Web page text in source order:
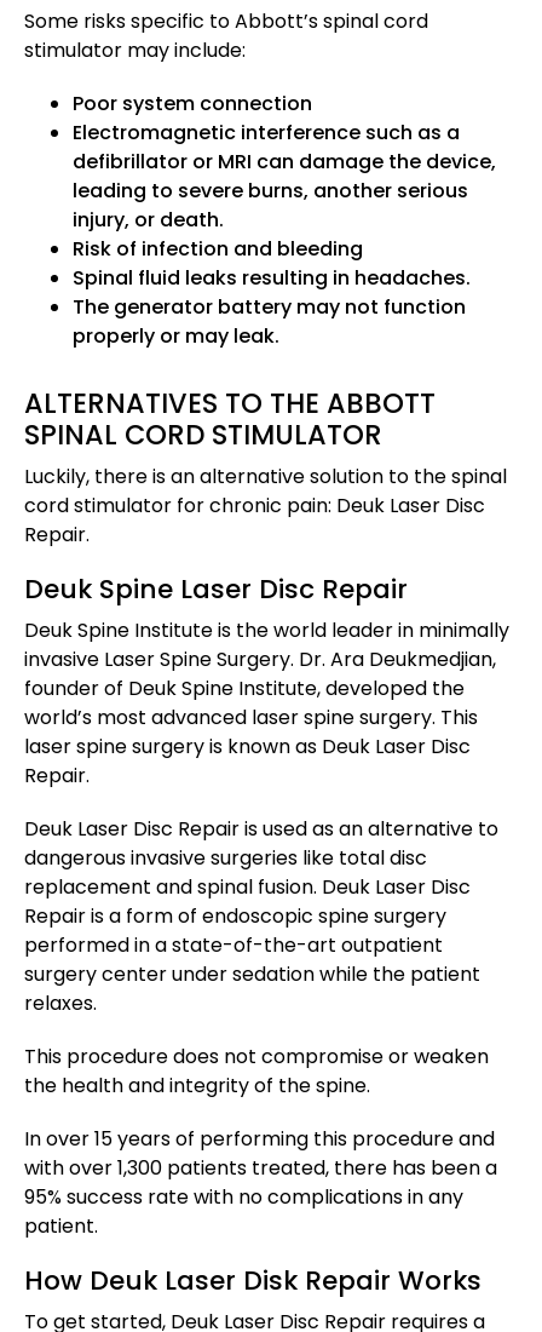
Some risks specific to Abbott’s spinal cord
stimulator may include:
Poor system connection
Electromagnetic interference such as a
defibrillator or MRI can damage the device,
leading to severe burns, another serious
injury, or death.
Risk of infection and bleeding
Spinal fluid leaks resulting in headaches.
The generator battery may not function
properly or may leak.
ALTERNATIVES TO THE ABBOTT
SPINAL CORD STIMULATOR
Luckily, there is an alternative solution to the spinal
cord stimulator for chronic pain: Deuk Laser Disc
Repair.
Deuk Spine Laser Disc Repair
Deuk Spine Institute is the world leader in minimally
invasive Laser Spine Surgery. Dr. Ara Deukmedjian,
founder of Deuk Spine Institute, developed the
world’s most advanced laser spine surgery. This
laser spine surgery is known as Deuk Laser Disc
Repair.
Deuk Laser Disc Repair is used as an alternative to
dangerous invasive surgeries like total disc
replacement and spinal fusion. Deuk Laser Disc
Repair is a form of endoscopic spine surgery
performed in a state-of-the-art outpatient
surgery center under sedation while the patient
relaxes.
This procedure does not compromise or weaken
the health and integrity of the spine.
In over 15 years of performing this procedure and
with over 1,300 patients treated, there has been a
95% success rate with no complications in any
patient.
How Deuk Laser Disk Repair Works
To get started, Deuk Laser Disc Repair requires a